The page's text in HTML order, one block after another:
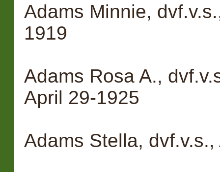
Adams Minnie,
1919
Adams Rosa A.,
April 29-1925
Adams Stella,